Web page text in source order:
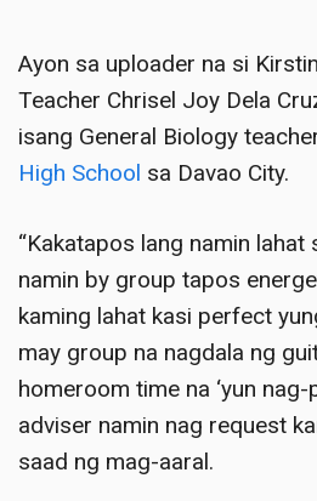
Ayon sa uploader na si
Teacher Chrisel Joy Dela
isang General Biology
High School sa Davao City.
“Kakatapos lang namin
namin by group tapos
kaming lahat kasi perfect
may group na nagdala ng
homeroom time na ‘yun
adviser namin nag request
saad ng mag-aaral.